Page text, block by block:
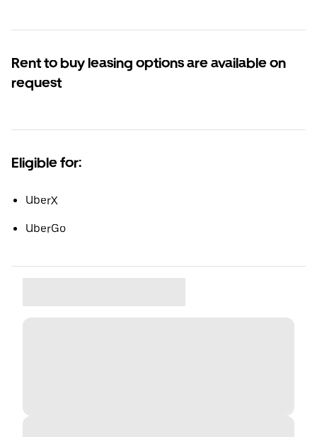
Rent to buy leasing options are available on
request
Eligible for:
UberX
UberGo